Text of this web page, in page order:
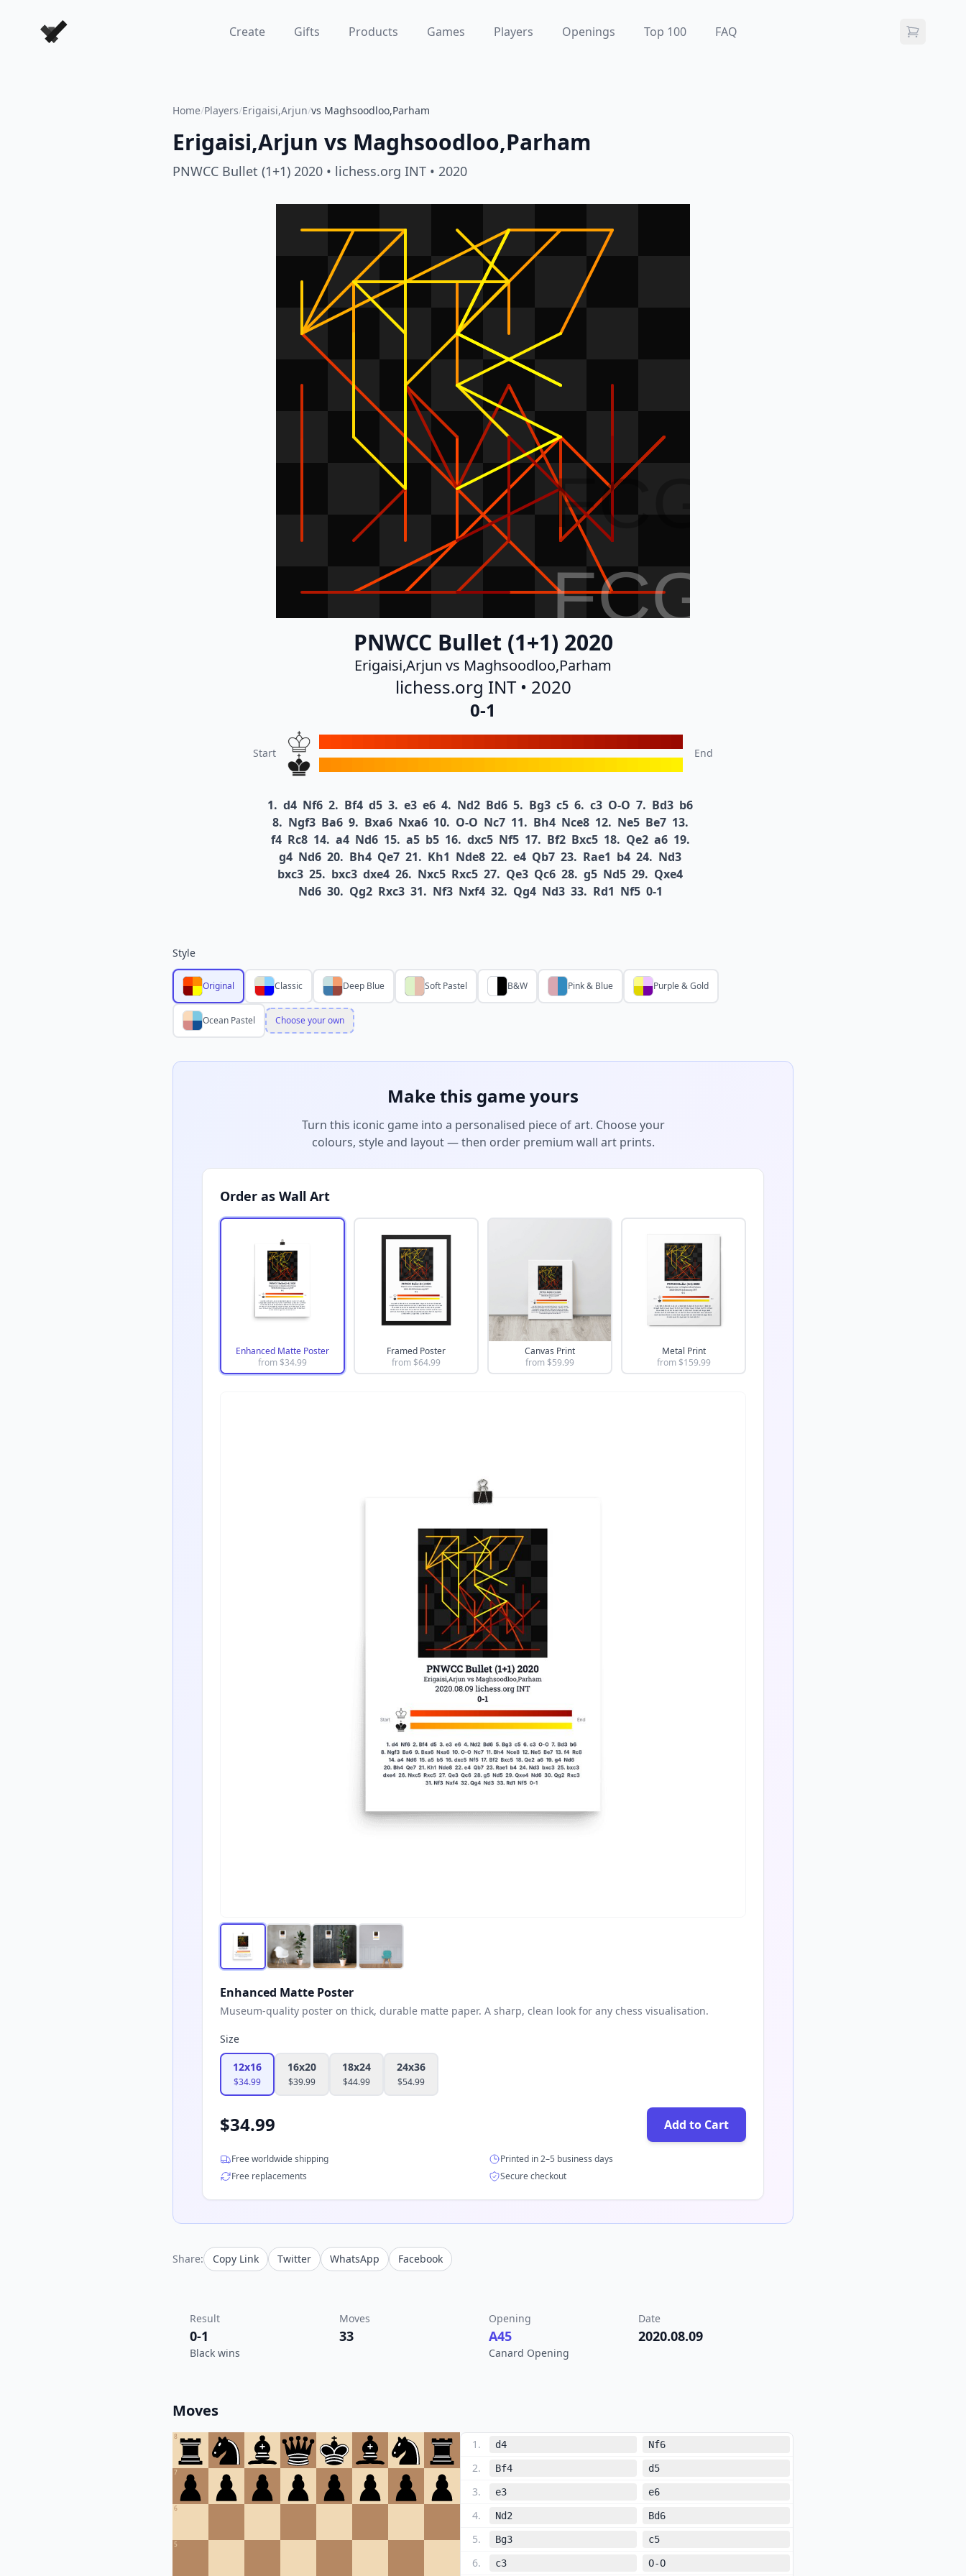
Forever Chess Games Create Gifts Products Games Players Openings Top 100 FAQ
Home/Players/Erigaisi,Arjun/vs Maghsoodloo,Parham
Erigaisi,Arjun vs Maghsoodloo,Parham
PNWCC Bullet (1+1) 2020 • lichess.org INT • 2020
FCG
FCG
PNWCC Bullet (1+1) 2020
Erigaisi,Arjun vs Maghsoodloo,Parham
lichess.org INT • 2020
0-1
Start End
1. d4 Nf6 2. Bf4 d5 3. e3 e6 4. Nd2 Bd6 5. Bg3 c5 6. c3 O-O 7. Bd3 b6
8. Ngf3 Ba6 9. Bxa6 Nxa6 10. O-O Nc7 11. Bh4 Nce8 12. Ne5 Be7 13.
f4 Rc8 14. a4 Nd6 15. a5 b5 16. dxc5 Nf5 17. Bf2 Bxc5 18. Qe2 a6 19.
g4 Nd6 20. Bh4 Qe7 21. Kh1 Nde8 22. e4 Qb7 23. Rae1 b4 24. Nd3
bxc3 25. bxc3 dxe4 26. Nxc5 Rxc5 27. Qe3 Qc6 28. g5 Nd5 29. Qxe4
Nd6 30. Qg2 Rxc3 31. Nf3 Nxf4 32. Qg4 Nd3 33. Rd1 Nf5 0-1
Style
Original Classic Deep Blue Soft Pastel B&W Pink & Blue Purple & Gold
Ocean Pastel Choose your own
Make this game yours
Turn this iconic game into a personalised piece of art. Choose your
colours, style and layout — then order premium wall art prints.
Order as Wall Art
Enhanced Matte Poster
from $34.99
Framed Poster
from $64.99
Canvas Print
from $59.99
Metal Print
from $159.99
Enhanced Matte Poster
Museum-quality poster on thick, durable matte paper. A sharp, clean look for any chess visualisation.
Size
12x16
$34.99
16x20
$39.99
18x24
$44.99
24x36
$54.99
$34.99 Add to Cart
Free worldwide shipping
Printed in 2–5 business days
Free replacements
Secure checkout
Share: Copy Link Twitter WhatsApp Facebook
Result
0-1
Black wins
Moves
33
Opening
A45
Canard Opening
Date
2020.08.09
Moves
8
7
6
5
1 . d4 Nf6
2. Bf4 d5
3. e3 e6
4. Nd2 Bd6
5. Bg3 c5
6. c3 O-O